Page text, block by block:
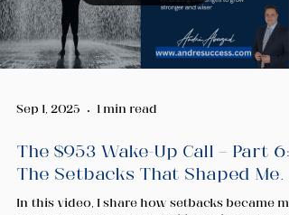
Sep 1, 2025 1 min read
The $953 Wake-Up Call — Part 6:
The Setbacks That Shaped Me.
In this video, I share how setbacks became